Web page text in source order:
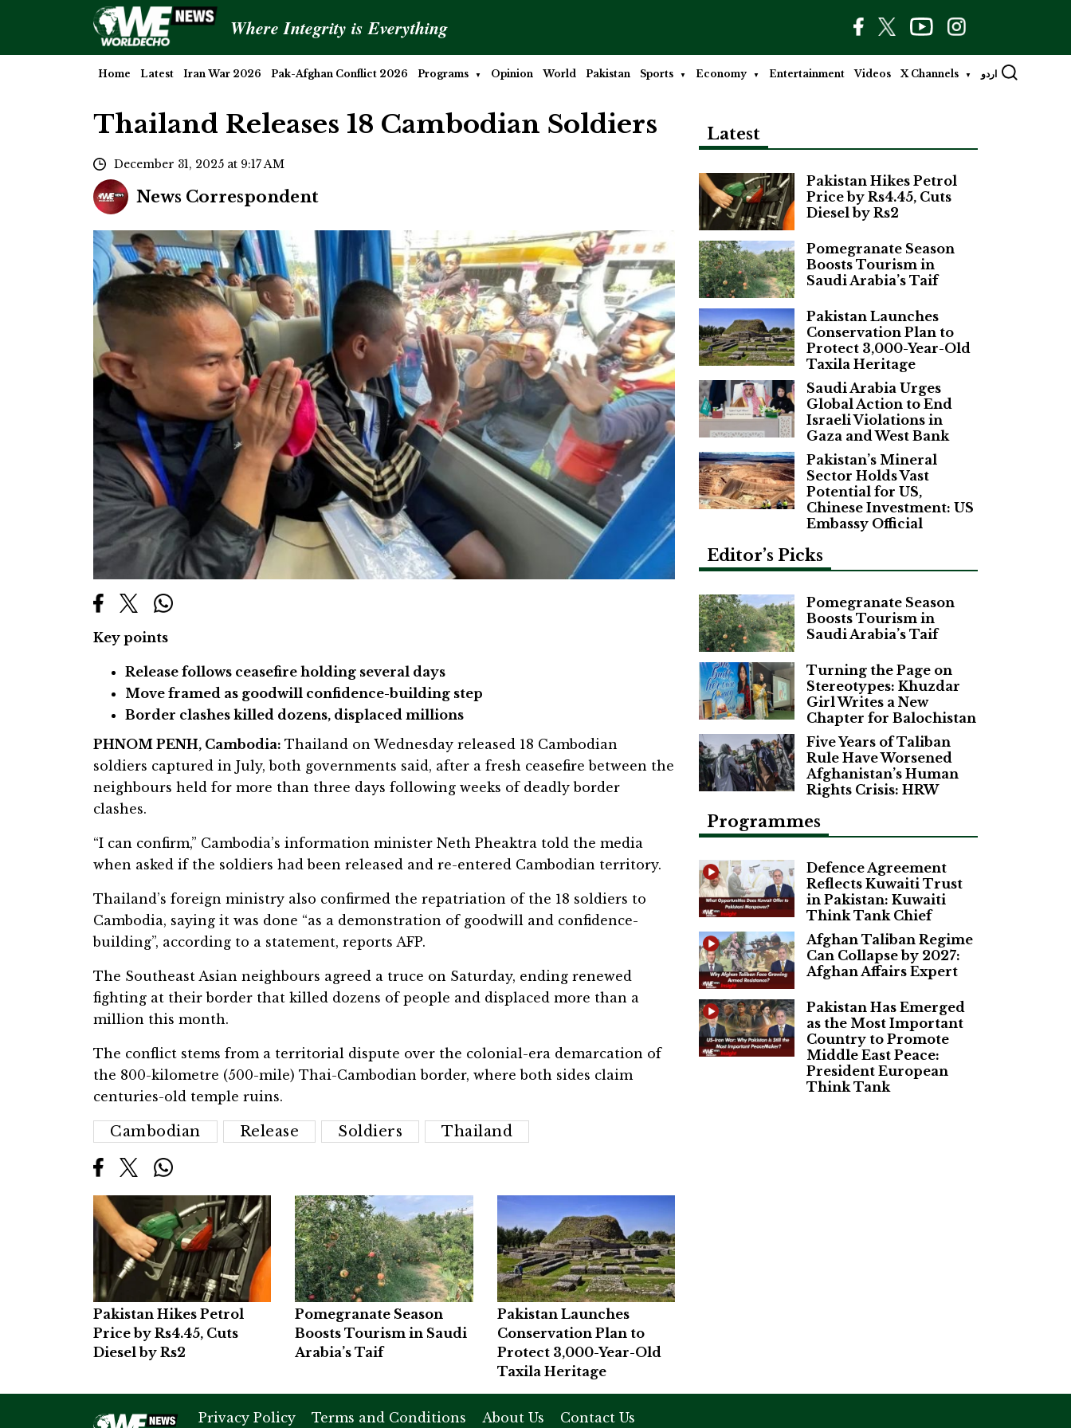
Where Integrity is Everything
Home Latest Iran War 2026 Pak-Afghan Conflict 2026 Programs Opinion World Pakistan Sports Economy Entertainment Videos X Channels اردو
Thailand Releases 18 Cambodian Soldiers
December 31, 2025 at 9:17 AM
News Correspondent
Key points
Release follows ceasefire holding several days
Move framed as goodwill confidence-building step
Border clashes killed dozens, displaced millions
PHNOM PENH, Cambodia: Thailand on Wednesday released 18 Cambodian
soldiers captured in July, both governments said, after a fresh ceasefire between the
neighbours held for more than three days following weeks of deadly border
clashes.
“I can confirm,” Cambodia’s information minister Neth Pheaktra told the media
when asked if the soldiers had been released and re-entered Cambodian territory.
Thailand’s foreign ministry also confirmed the repatriation of the 18 soldiers to
Cambodia, saying it was done “as a demonstration of goodwill and confidence-
building”, according to a statement, reports AFP.
The Southeast Asian neighbours agreed a truce on Saturday, ending renewed
fighting at their border that killed dozens of people and displaced more than a
million this month.
The conflict stems from a territorial dispute over the colonial-era demarcation of
the 800-kilometre (500-mile) Thai-Cambodian border, where both sides claim
centuries-old temple ruins.
Cambodian Release Soldiers Thailand
Pakistan Hikes Petrol
Price by Rs4.45, Cuts
Diesel by Rs2
Pomegranate Season
Boosts Tourism in Saudi
Arabia’s Taif
Pakistan Launches
Conservation Plan to
Protect 3,000-Year-Old
Taxila Heritage
Latest
Pakistan Hikes Petrol
Price by Rs4.45, Cuts
Diesel by Rs2
Pomegranate Season
Boosts Tourism in
Saudi Arabia’s Taif
Pakistan Launches
Conservation Plan to
Protect 3,000-Year-Old
Taxila Heritage
Saudi Arabia Urges
Global Action to End
Israeli Violations in
Gaza and West Bank
Pakistan’s Mineral
Sector Holds Vast
Potential for US,
Chinese Investment: US
Embassy Official
Editor’s Picks
Pomegranate Season
Boosts Tourism in
Saudi Arabia’s Taif
Turning the Page on
Stereotypes: Khuzdar
Girl Writes a New
Chapter for Balochistan
Five Years of Taliban
Rule Have Worsened
Afghanistan’s Human
Rights Crisis: HRW
Programmes
Defence Agreement
Reflects Kuwaiti Trust
in Pakistan: Kuwaiti
Think Tank Chief
Afghan Taliban Regime
Can Collapse by 2027:
Afghan Affairs Expert
Pakistan Has Emerged
as the Most Important
Country to Promote
Middle East Peace:
President European
Think Tank
Privacy Policy Terms and Conditions About Us Contact Us